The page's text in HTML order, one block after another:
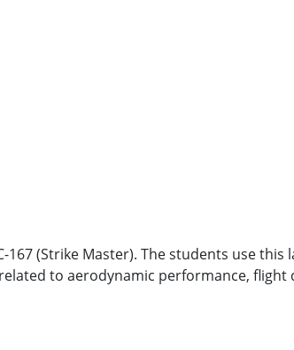
(Strike Master). The students use
to aerodynamic performance,